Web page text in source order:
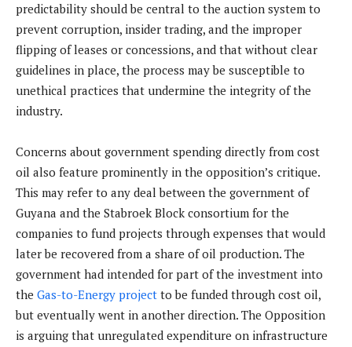
predictability should be central to the auction system to
prevent corruption, insider trading, and the improper
flipping of leases or concessions, and that without clear
guidelines in place, the process may be susceptible to
unethical practices that undermine the integrity of the
industry.
Concerns about government spending directly from cost
oil also feature prominently in the opposition’s critique.
This may refer to any deal between the government of
Guyana and the Stabroek Block consortium for the
companies to fund projects through expenses that would
later be recovered from a share of oil production. The
government had intended for part of the investment into
the Gas-to-Energy project to be funded through cost oil,
but eventually went in another direction. The Opposition
is arguing that unregulated expenditure on infrastructure